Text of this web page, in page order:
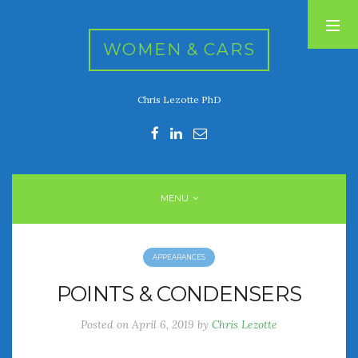
WOMEN & CARS
Chris Lezotte PhD
MENU
APPEARANCES
POINTS & CONDENSERS
Posted on April 6, 2019 by Chris Lezotte